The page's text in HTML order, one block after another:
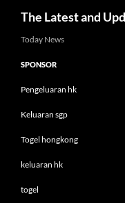
The Latest and
Today News
SPONSOR
Pengeluaran hk
Keluaran sgp
Togel hongkong
keluaran hk
togel